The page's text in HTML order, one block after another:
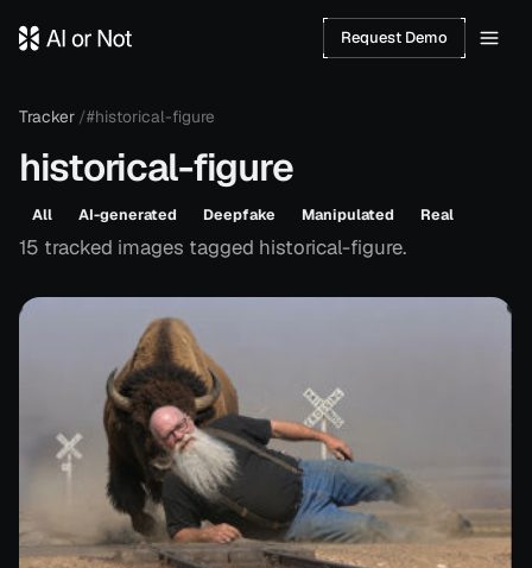
Request Demo
Tracker /#historical-figure
historical-figure
All AI-generated Deepfake Manipulated Real
15 tracked images tagged historical-figure.